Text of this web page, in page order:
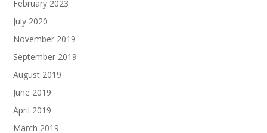
February 2023
July 2020
November 2019
September 2019
August 2019
June 2019
April 2019
March 2019